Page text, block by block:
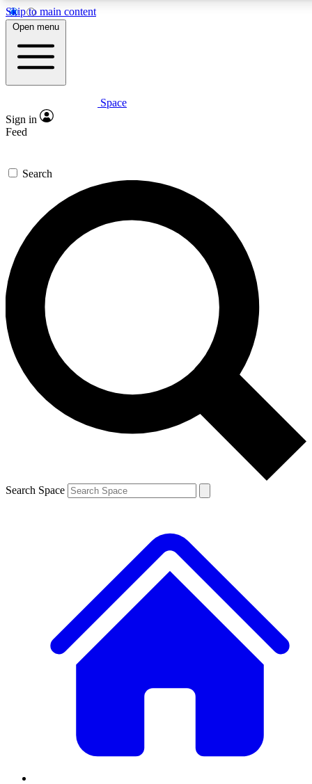
Skip to main content
5
PREMIUM BENEFITS
Expert insights
GET SPACE+ ACCESS QUICK
For the quickest way to join, enter your email below. We’ll
send a confirmation email and sign you up to Space.com
newsletters with the latest inspiration, expert advice and
exclusive offers.
Contact me with news and offers from other Future brands
By submitting your information you agree to the Terms & Conditions and
and are aged 16 or over.
Open menu
Space
Sign in
Feed
Search
Search Space